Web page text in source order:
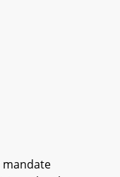
mandate